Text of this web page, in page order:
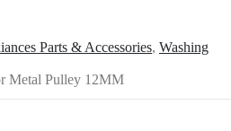
Parts & Accessories, Washing
Metal Pulley 12MM